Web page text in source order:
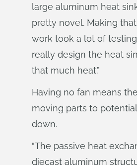
large aluminum heat
pretty novel. Making
work took a lot of
really design the heat
that much heat.”
Having no fan means
moving parts to
down.
“The passive heat
diecast aluminum